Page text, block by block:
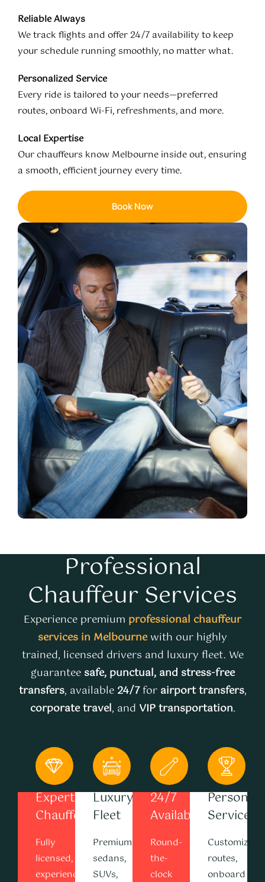
Reliable Always
We track flights and offer 24/7 availability to keep
your schedule running smoothly, no matter what.
Personalized Service
Every ride is tailored to your needs—preferred
routes, onboard Wi-Fi, refreshments, and more.
Local Expertise
Our chauffeurs know Melbourne inside out, ensuring
a smooth, efficient journey every time.
Book Now
Professional
Chauffeur Services
Experience premium professional chauffeur
services in Melbournewith our highly
trained, licensed drivers and luxury fleet. We
guarantee safe, punctual, and stress-free
transfers, available 24/7for airport transfers,
corporate travel, and VIP transportation.
Expert
Chauffeurs
Fully
licensed,
experienced
Luxury
Fleet
Premium
sedans,
SUVs,
24/7
Availability
Round-
the-
clock
Service
Customized
routes,
onboard